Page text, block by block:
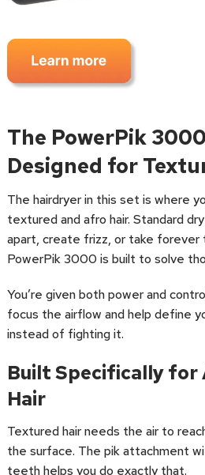
The PowerPik
Designed for
The hairdryer in this set is where
textured and afro hair. Standard
apart, create frizz, or take forever
PowerPik 3000 is built to solve
You’re given both power and
focus the airflow and help define
instead of fighting it.
Built Specifically for
Hair
Textured hair needs the air to
the surface. The pik attachment
teeth helps you do exactly that.